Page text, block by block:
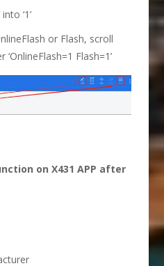
‘1’
or Flash, scroll
Flash=1’
on X431 APP after